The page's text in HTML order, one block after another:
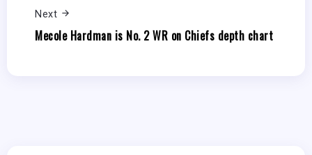
Next
Mecole Hardman is No. 2 WR on Chiefs depth chart